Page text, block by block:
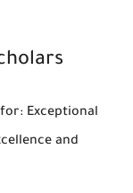
for: Exceptional
and